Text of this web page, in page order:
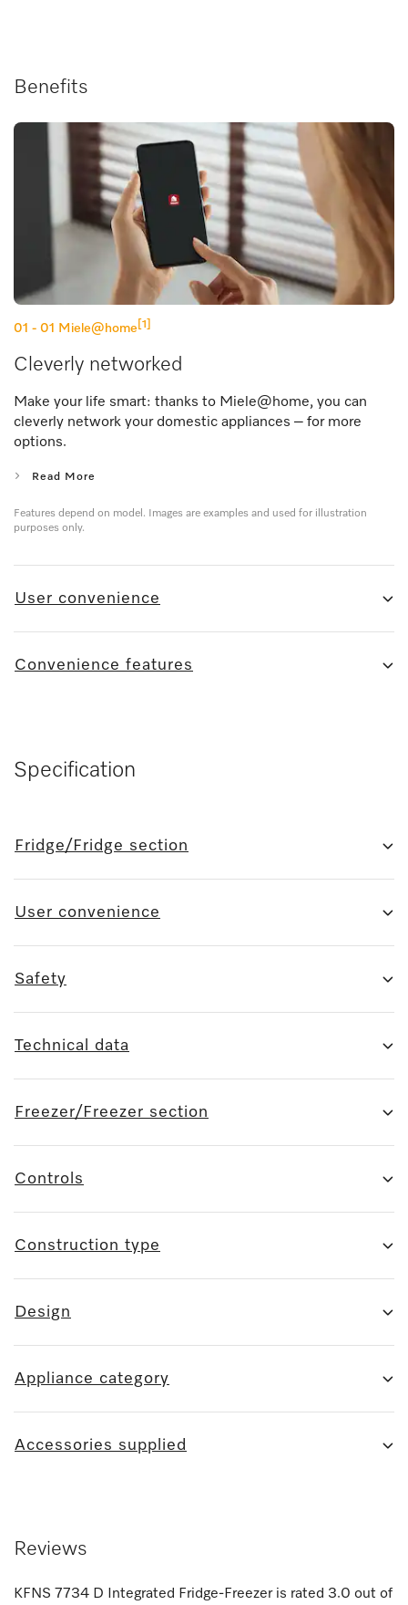
Benefits
01 - 01 Miele@home [1]
Cleverly networked
Make your life smart: thanks to Miele@home, you can
cleverly network your domestic appliances – for more
options.
Read More
Features depend on model. Images are examples and used for illustration
purposes only.
User convenience
Convenience features
Specification
Fridge/Fridge section
User convenience
Safety
Technical data
Freezer/Freezer section
Controls
Construction type
Design
Appliance category
Accessories supplied
Reviews
KFNS 7734 D Integrated Fridge-Freezeris rated 3.0 out of